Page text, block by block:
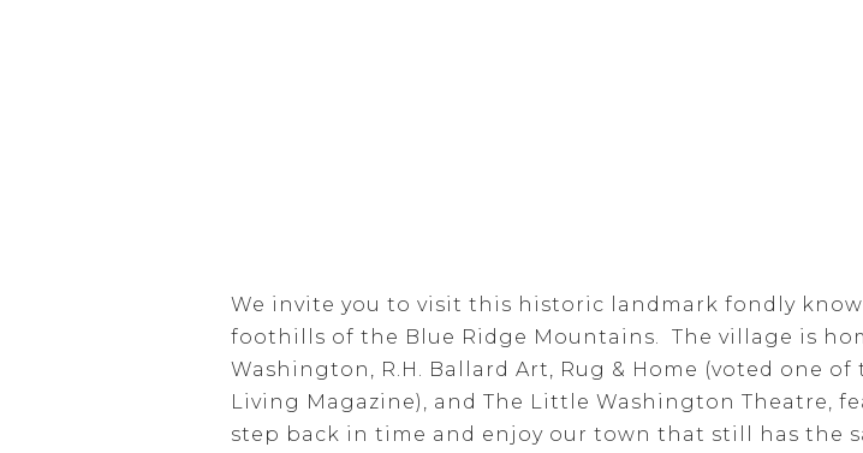
We invite you to visit this historic landmark fondly
foothills of the Blue Ridge Mountains. The village is
Washington, R.H. Ballard Art, Rug & Home (voted one
Living Magazine), and The Little Washington Theatre,
step back in time and enjoy our town that still has the